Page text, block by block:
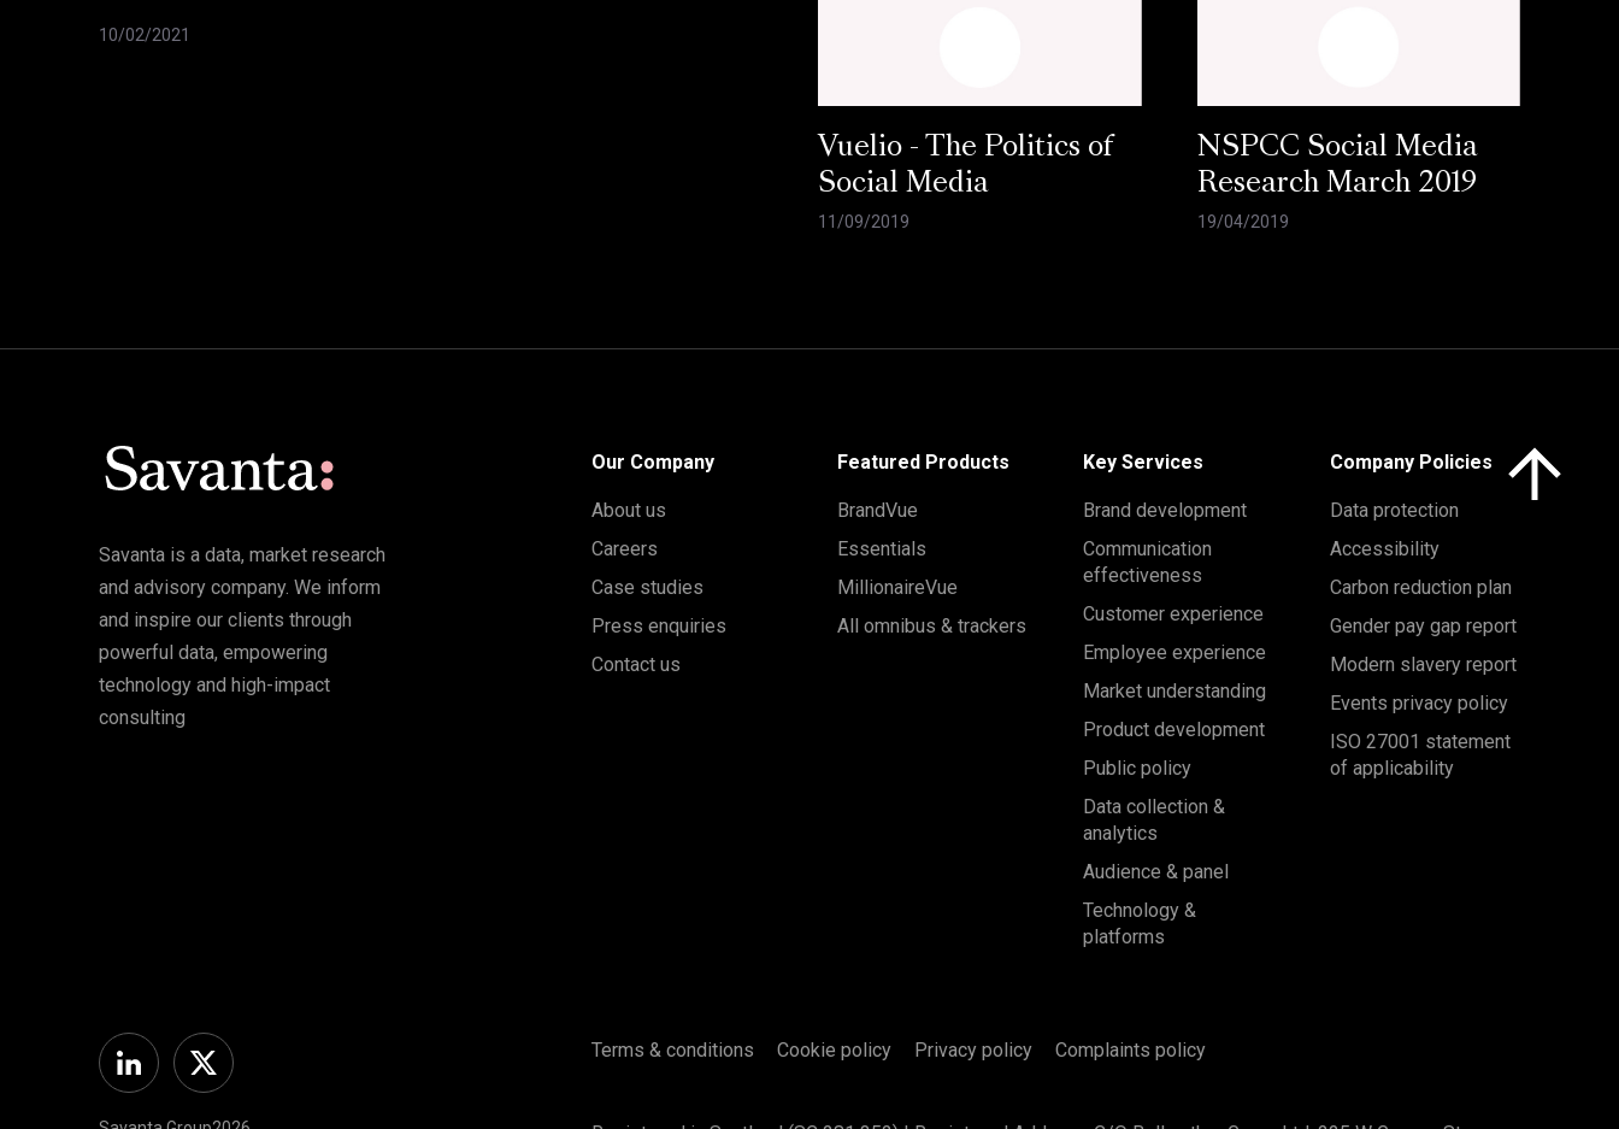
10/02/2021
Vuelio - The Politics of
Social Media
11/09/2019
NSPCC Social Media
Research March 2019
19/04/2019
Savanta is a data, market research
and advisory company. We inform
and inspire our clients through
powerful data, empowering
technology and high-impact
consulting
Our Company
About us
Careers
Case studies
Press enquiries
Contact us
Featured Products
BrandVue
Essentials
MillionaireVue
All omnibus & trackers
Key Services
Brand development
Communication
effectiveness
Customer experience
Employee experience
Market understanding
Product development
Public policy
Data collection &
analytics
Audience & panel
Technology &
platforms
Company Policies
Data protection
Accessibility
Carbon reduction plan
Gender pay gap report
Modern slavery report
Events privacy policy
ISO 27001 statement
of applicability
LinkedinTwitter
Terms & conditions Cookie policy Privacy policy Complaints policy
Click here to